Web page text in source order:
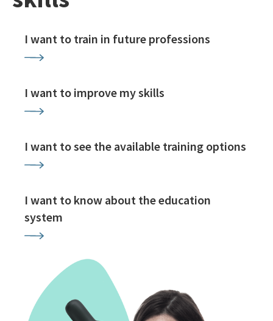
I want to train in future professions
I want to improve my skills
I want to see the available training options
I want to know about the education
system